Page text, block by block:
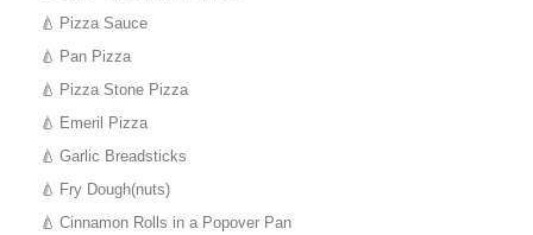
Pizza Sauce
Pan Pizza
Pizza Stone Pizza
Emeril Pizza
Garlic Breadsticks
Fry Dough(nuts)
Cinnamon Rolls in a Popover Pan